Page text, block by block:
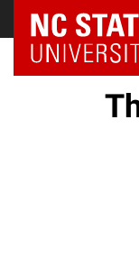
NC State Home